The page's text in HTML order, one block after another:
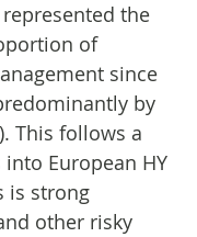
the
of
since
by
This follows a
European HY
is strong
other risky